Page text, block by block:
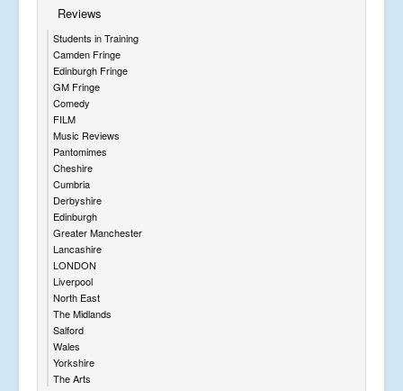
Reviews
Students in Training
Camden Fringe
Edinburgh Fringe
GM Fringe
Comedy
FILM
Music Reviews
Pantomimes
Cheshire
Cumbria
Derbyshire
Edinburgh
Greater Manchester
Lancashire
LONDON
Liverpool
North East
The Midlands
Salford
Wales
Yorkshire
The Arts